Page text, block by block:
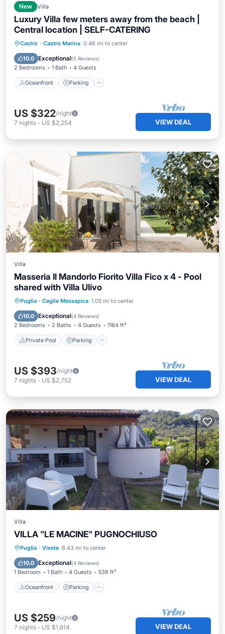
New Villa
Luxury Villa few meters away from the beach |
Central location | SELF-CATERING
Castro · Castro Marina 0.46 mi to center
10.0 Exceptional(5 Reviews)
2 Bedrooms 1 Bath 4 Guests
Oceanfront Parking
Oceanfront Parking
Balcony/Terrace
US $322/night
7 nights - US $2,254 VIEW DEAL
Villa
Masseria Il Mandorlo Fiorito Villa Fico x 4 - Pool
shared with Villa Ulivo
Puglia · Ceglie Messapica 1.05 mi to center
10.0 Exceptional(4 Reviews)
2 Bedrooms 2 Baths 4 Guests 1184 ft²
Private Pool Parking
Private Pool Parking
Ocean View
US $393/night
7 nights - US $2,752 VIEW DEAL
Villa
VILLA "LE MACINE" PUGNOCHIUSO
Puglia · Vieste 6.43 mi to center
10.0 Exceptional(4 Reviews)
1 Bedroom 1 Bath 4 Guests 538 ft²
Oceanfront Parking
Oceanfront Parking
Ocean View
US $259/night
7 nights - US $1,814 VIEW DEAL